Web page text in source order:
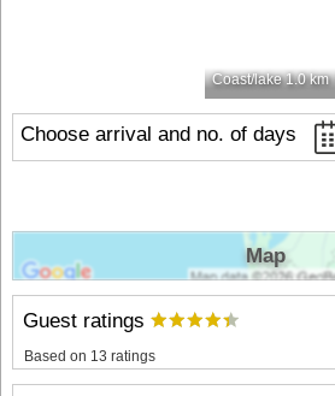
Coast/lake 1.0 km
Choose arrival and no. of days
Guest ratings
Based on 13 ratings
Map